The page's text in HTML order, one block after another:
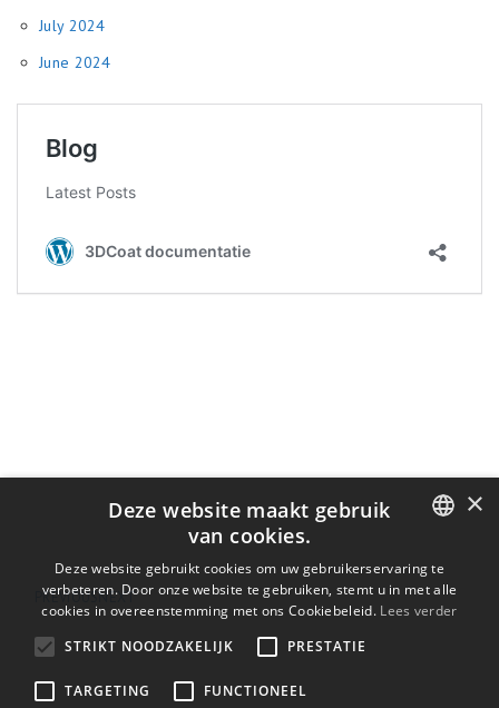
July 2024
June 2024
PREVIOUSNEXT
ENGLISH
×
Deze website maakt gebruik
van cookies.
Deze website gebruikt cookies om uw gebruikerservaring te
verbeteren. Door onze website te gebruiken, stemt u in met alle
cookies in overeenstemming met ons Cookiebeleid. Lees verder
STRIKT NOODZAKELIJK
PRESTATIE
TARGETING FUNCTIONEEL